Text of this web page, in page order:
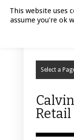
Luxury Retail |
Select a
Retail
This website uses
assume you're ok